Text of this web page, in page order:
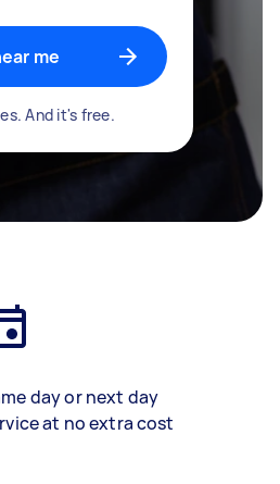
me
And it's free.
day or next day
at no extra cost